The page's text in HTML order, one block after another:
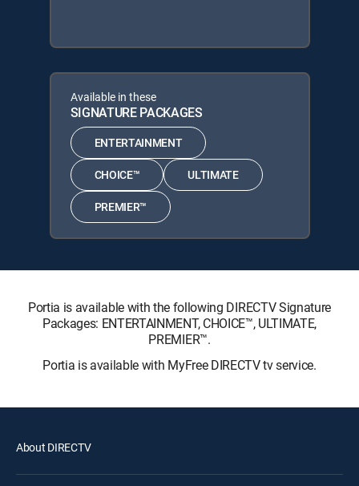
Available in these
SIGNATURE PACKAGES
ENTERTAINMENT
CHOICE™ ULTIMATE
PREMIER™
Portia is available with the following DIRECTV Signature
Packages: ENTERTAINMENT, CHOICE™, ULTIMATE,
PREMIER™.
Portia is available with MyFree DIRECTV tv service.
About DIRECTV